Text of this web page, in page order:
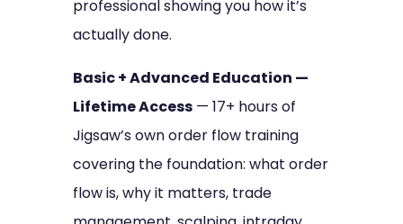
professional showing you how it’s
actually done.
Basic + Advanced Education —
Lifetime Access— 17+ hours of
Jigsaw’s own order flow training
covering the foundation: what order
flow is, why it matters, trade